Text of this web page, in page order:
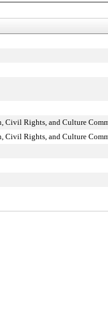
Civil Rights, and Culture
Civil Rights, and Culture